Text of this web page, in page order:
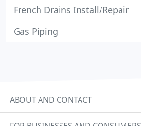
French Drains Install/Repair
Gas Piping
ABOUT AND CONTACT